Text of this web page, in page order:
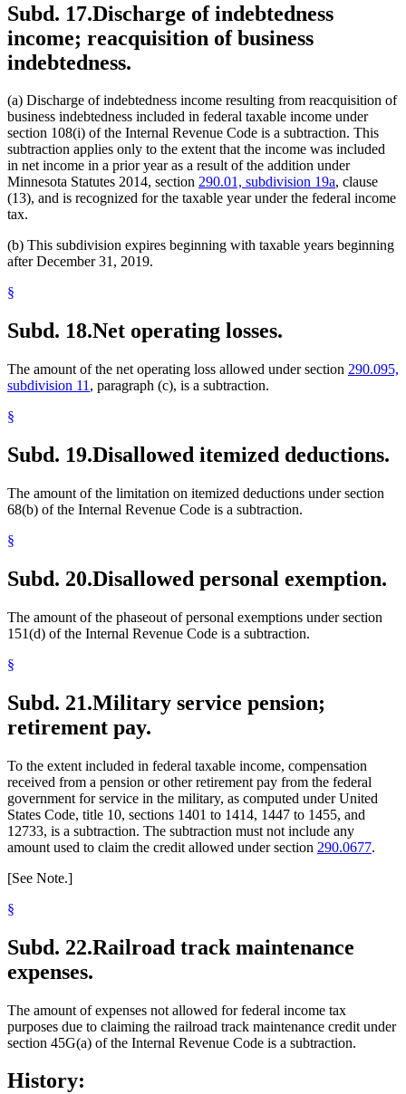
Subd. 17.Discharge of indebtedness
income; reacquisition of business
indebtedness.
(a) Discharge of indebtedness income resulting from reacquisition of
business indebtedness included in federal taxable income under
section 108(i) of the Internal Revenue Code is a subtraction. This
subtraction applies only to the extent that the income was included
in net income in a prior year as a result of the addition under
Minnesota Statutes 2014, section 290.01, subdivision 19a, clause
(13), and is recognized for the taxable year under the federal income
tax.
(b) This subdivision expires beginning with taxable years beginning
after December 31, 2019.
§
Subd. 18.Net operating losses.
The amount of the net operating loss allowed under section 290.095,
subdivision 11 , paragraph (c), is a subtraction.
§
Subd. 19.Disallowed itemized deductions.
The amount of the limitation on itemized deductions under section
68(b) of the Internal Revenue Code is a subtraction.
§
Subd. 20.Disallowed personal exemption.
The amount of the phaseout of personal exemptions under section
151(d) of the Internal Revenue Code is a subtraction.
§
Subd. 21.Military service pension;
retirement pay.
To the extent included in federal taxable income, compensation
received from a pension or other retirement pay from the federal
government for service in the military, as computed under United
States Code, title 10, sections 1401 to 1414, 1447 to 1455, and
12733, is a subtraction. The subtraction must not include any
amount used to claim the credit allowed under section 290.0677.
[See Note.]
§
Subd. 22.Railroad track maintenance
expenses.
The amount of expenses not allowed for federal income tax
purposes due to claiming the railroad track maintenance credit under
section 45G(a) of the Internal Revenue Code is a subtraction.
History: